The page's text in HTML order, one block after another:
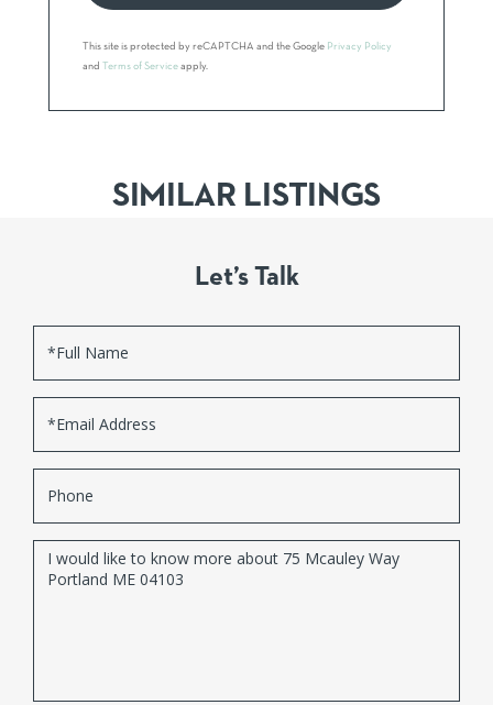
This site is protected by reCAPTCHA and the Google Privacy Policy
and Terms of Service apply.
SIMILAR LISTINGS
Let’s Talk
Questions